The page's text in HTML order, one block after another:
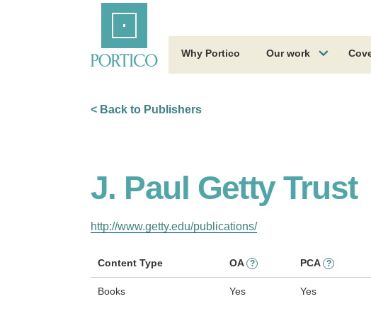
Why Portico Our work
< Back to Publishers
J. Paul Getty Trust
http://www.getty.edu/publications/
Content Type OA ? PCA ?
Books Yes Yes